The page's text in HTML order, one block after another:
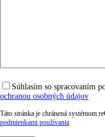
Súhlasím so spracovaním
ochranou osobných údajov
Táto stránka je chránená systémom
podmienkami používania